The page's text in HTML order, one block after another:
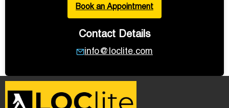
Book an Appointment
Contact Details
info@loclite.com